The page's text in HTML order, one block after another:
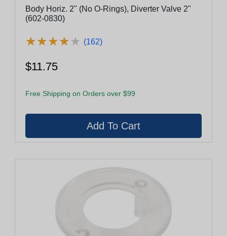
Body Horiz. 2" (No O-Rings), Diverter Valve 2"
(602-0830)
★★★★★
★★★★★ (162)
$11.75
Free Shipping on Orders over $99